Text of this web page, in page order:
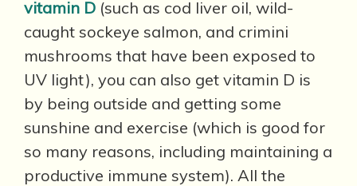
vitamin D (such as cod liver oil, wild-
caught sockeye salmon, and crimini
mushrooms that have been exposed to
UV light), you can also get vitamin D is
by being outside and getting some
sunshine and exercise (which is good for
so many reasons, including maintaining a
productive immune system). All the